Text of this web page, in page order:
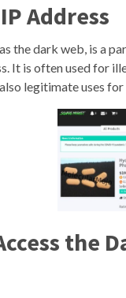
Address
the dark web, is a
It is often used for
legitimate uses
the